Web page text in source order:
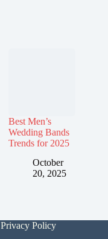
Best Men’s
Wedding Bands
Trends for 2025
October
20, 2025
Privacy Policy